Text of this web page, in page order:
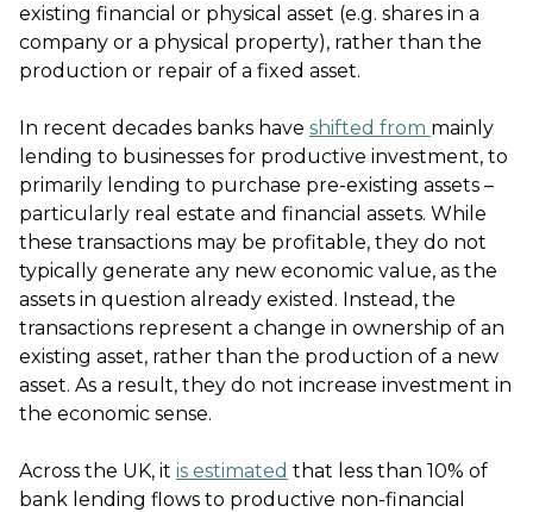
existing financial or physical asset (e.g. shares in a
company or a physical property), rather than the
production or repair of a fixed asset.
In recent decades banks have shifted from mainly
lending to businesses for productive investment, to
primarily lending to purchase pre-existing assets –
particularly real estate and financial assets. While
these transactions may be profitable, they do not
typically generate any new economic value, as the
assets in question already existed. Instead, the
transactions represent a change in ownership of an
existing asset, rather than the production of a new
asset. As a result, they do not increase investment in
the economic sense.
Across the UK, it is estimated that less than 10% of
bank lending flows to productive non-financial